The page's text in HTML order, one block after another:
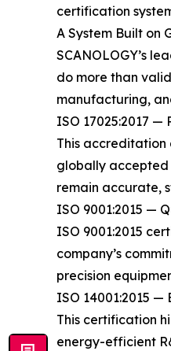
certification
A System Built on
SCANOLOGY’s
do more than
manufacturing,
ISO 17025:2017 —
This accreditation
globally accepted
remain accurate,
ISO 9001:2015 —
ISO 9001:2015
company’s
precision
ISO 14001:2015 —
This certification
energy-efficient